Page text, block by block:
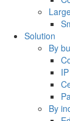
Solution
By
By